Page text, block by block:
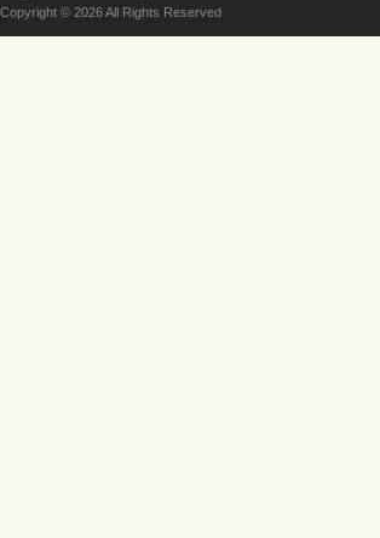
Copyright © 2026 All Rights Reserved